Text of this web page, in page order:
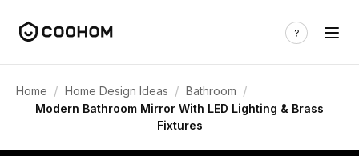
Home / Home Design Ideas / Bathroom /
Modern Bathroom Mirror With LED Lighting & Brass
Fixtures